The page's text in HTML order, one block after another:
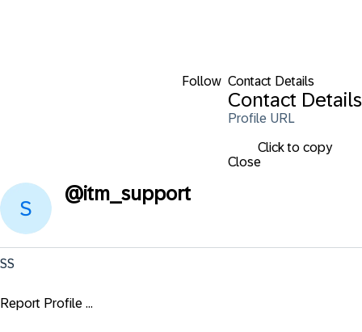
Follow Contact Details
Contact Details
Profile URL
Click to copy
Close
@itm_support
SS
Report Profile ...